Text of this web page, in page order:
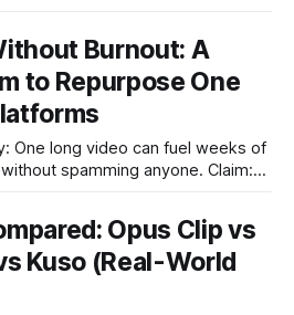
creation toolsBurnout: A
to Repurpose One
spamming anyone. Claim:
reach. * Never blast the
at the same
Opus Clip vs
Kuso (Real-World